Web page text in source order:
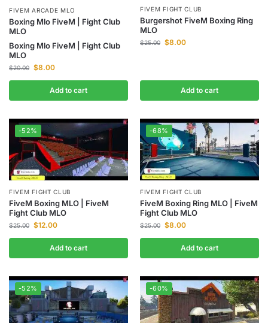
FIVEM ARCADE MLO
Boxing Mlo FiveM | Fight Club
MLO
Boxing Mlo FiveM | Fight Club
MLO
$20.00 $8.00
Add to cart
FIVEM FIGHT CLUB
Burgershot FiveM Boxing Ring
MLO
$25.00 $8.00
Add to cart
-52%
FIVEM FIGHT CLUB
FiveM Boxing MLO | FiveM
Fight Club MLO
$25.00 $12.00
Add to cart
-68%
FIVEM FIGHT CLUB
FiveM Boxing Ring MLO | FiveM
Fight Club MLO
$25.00 $8.00
Add to cart
-52% -60%